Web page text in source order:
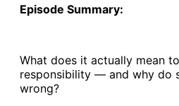
Episode Summary:
What does it actually mean
responsibility — and why do
wrong?